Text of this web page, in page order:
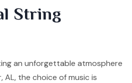
String
an unforgettable atmosphere
AL, the choice of music is